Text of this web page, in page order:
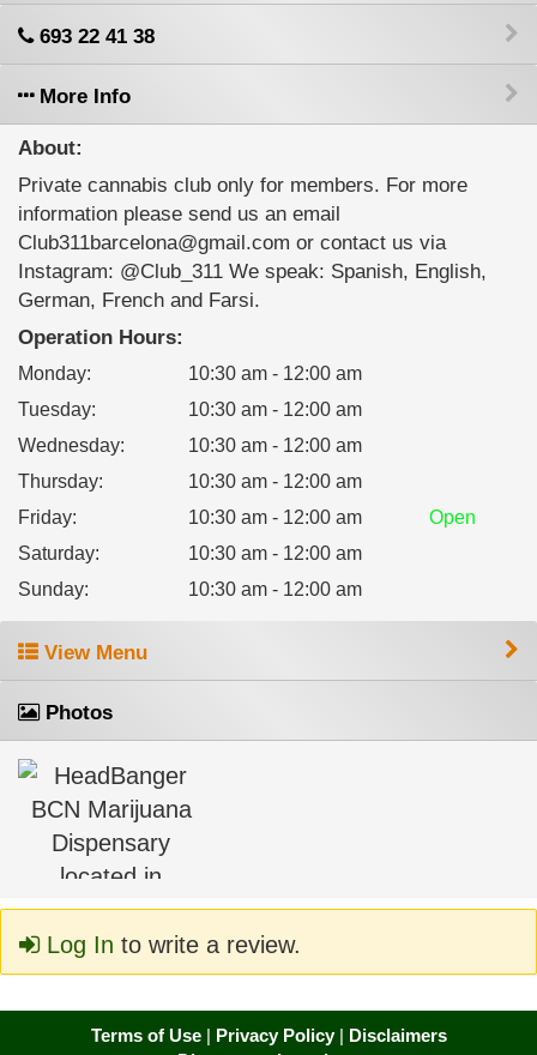
693 22 41 38
More Info
About:
Private cannabis club only for members. For more
information please send us an email
Club311barcelona@gmail.com or contact us via
Instagram: @Club_311 We speak: Spanish, English,
German, French and Farsi.
Operation Hours:
Monday:
10:30 am - 12:00 am
Tuesday:
10:30 am - 12:00 am
Wednesday:
10:30 am - 12:00 am
Thursday:
10:30 am - 12:00 am
Friday: 10:30 am - 12:00 am
Open
Saturday:
10:30 am - 12:00 am
Sunday: 10:30 am - 12:00 am
View Menu
Photos
Log In to write a review.
Terms of Use| Privacy Policy| Disclaimers